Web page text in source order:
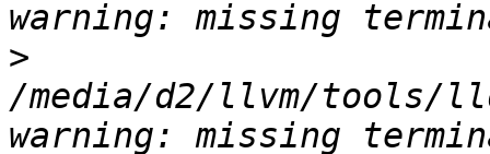
>
/media/d2/llvm/tools/